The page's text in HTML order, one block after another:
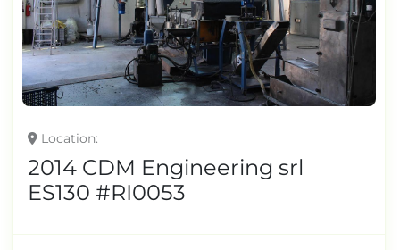
Location
2014 CDM Engineering srl
ES130 #RI0053